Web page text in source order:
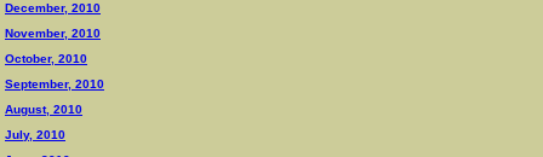
December, 2010
November, 2010
October, 2010
September, 2010
August, 2010
July, 2010